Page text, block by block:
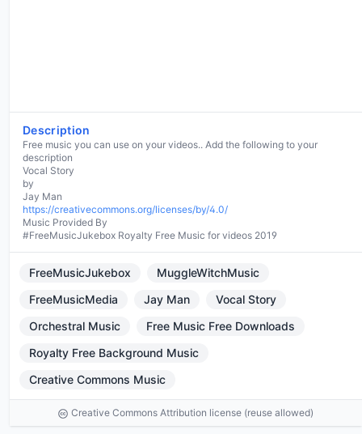
Description
Free music you can use on your videos.. Add the following to your
description
Vocal Story
by
https://creativecommons.org/licenses/by/4.0/
Music Provided By
#FreeMusicJukebox Royalty Free Music for videos 2019
FreeMusicJukebox
MuggleWitchMusic
FreeMusicMedia
Jay Man
Vocal Story
Orchestral Music
Free Music Free Downloads
Royalty Free Background Music
Creative Commons Music
Creative Commons Attribution license (reuse allowed)